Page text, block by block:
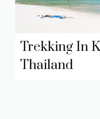
Trekking In
Thailand